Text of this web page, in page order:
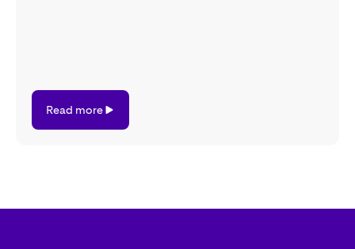
more
Read more